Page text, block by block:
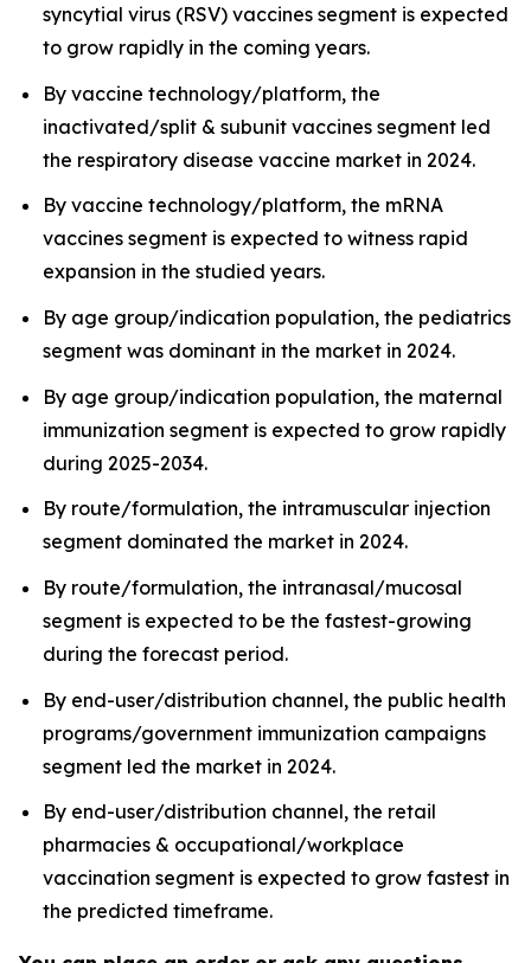
syncytial virus (RSV) vaccines segment is expected
to grow rapidly in the coming years.
By vaccine technology/platform, the
inactivated/split & subunit vaccines segment led
the respiratory disease vaccine market in 2024.
By vaccine technology/platform, the mRNA
vaccines segment is expected to witness rapid
expansion in the studied years.
By age group/indication population, the pediatrics
segment was dominant in the market in 2024.
By age group/indication population, the maternal
immunization segment is expected to grow rapidly
during 2025-2034.
By route/formulation, the intramuscular injection
segment dominated the market in 2024.
By route/formulation, the intranasal/mucosal
segment is expected to be the fastest-growing
during the forecast period.
By end-user/distribution channel, the public health
programs/government immunization campaigns
segment led the market in 2024.
By end-user/distribution channel, the retail
pharmacies & occupational/workplace
vaccination segment is expected to grow fastest in
the predicted timeframe.